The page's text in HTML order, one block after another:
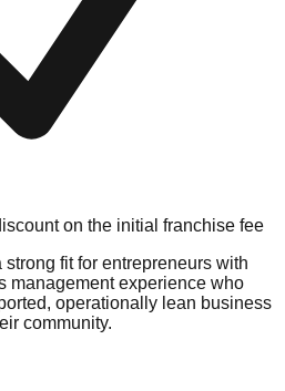
on the initial franchise fee
fit for entrepreneurs with
management experience who
operationally lean business
community.